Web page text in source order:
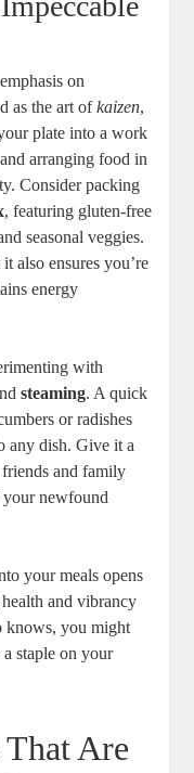
on
as the art ofkaizen,
plate into a work
arranging food in
Consider packing
, featuring gluten-free
seasonal veggies.
also ensures you’re
energy
with
steaming. A quick
or radishes
any dish. Give it a
and family
newfound
your meals opens
and vibrancy
you might
staple on your
Are